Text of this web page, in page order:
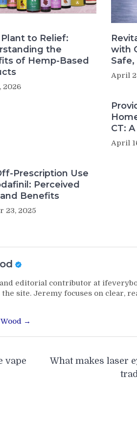
to Relief:
the
of Hemp-Based
2026
with
April
CT:
April
Prescription Use
Perceived
and Benefits
23, 2025
editorial contributor at
the site. Jeremy focuses on clear,
→
vape
What makes laser